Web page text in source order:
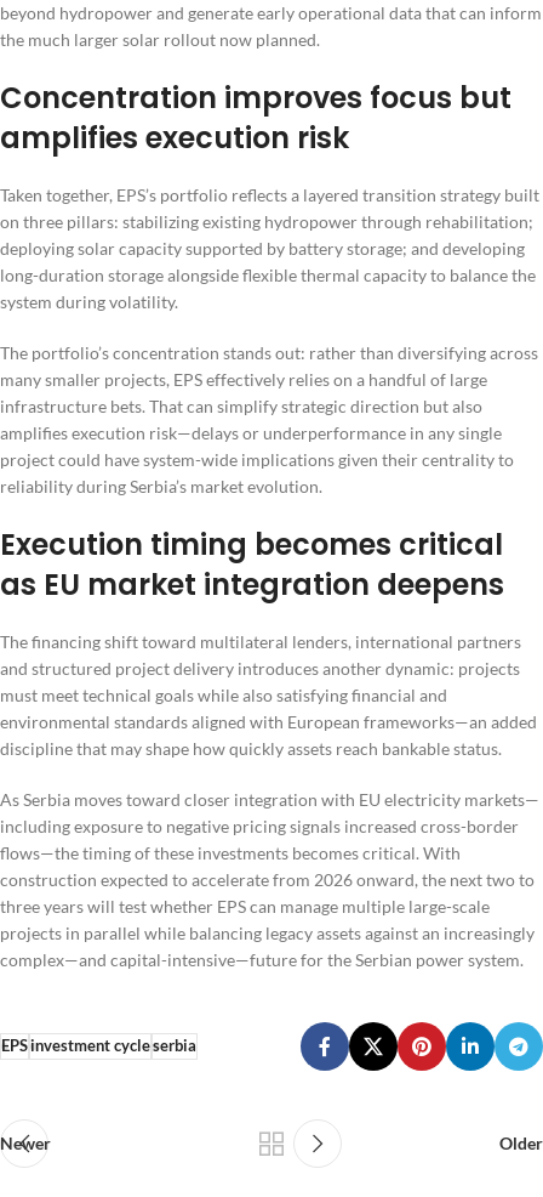
beyond hydropower and generate early operational data that can inform
the much larger solar rollout now planned.
Concentration improves focus but
amplifies execution risk
Taken together, EPS’s portfolio reflects a layered transition strategy built
on three pillars: stabilizing existing hydropower through rehabilitation;
deploying solar capacity supported by battery storage; and developing
long-duration storage alongside flexible thermal capacity to balance the
system during volatility.
The portfolio’s concentration stands out: rather than diversifying across
many smaller projects, EPS effectively relies on a handful of large
infrastructure bets. That can simplify strategic direction but also
amplifies execution risk—delays or underperformance in any single
project could have system-wide implications given their centrality to
reliability during Serbia’s market evolution.
Execution timing becomes critical
as EU market integration deepens
The financing shift toward multilateral lenders, international partners
and structured project delivery introduces another dynamic: projects
must meet technical goals while also satisfying financial and
environmental standards aligned with European frameworks—an added
discipline that may shape how quickly assets reach bankable status.
As Serbia moves toward closer integration with EU electricity markets—
including exposure to negative pricing signals increased cross-border
flows—the timing of these investments becomes critical. With
construction expected to accelerate from 2026 onward, the next two to
three years will test whether EPS can manage multiple large-scale
projects in parallel while balancing legacy assets against an increasingly
complex—and capital-intensive—future for the Serbian power system.
EPSinvestment cycleserbia
Newer Older